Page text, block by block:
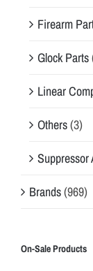
Firearm
Glock Parts
Linear
Others(3)
Suppressor
Brands(969)
On-Sale Products